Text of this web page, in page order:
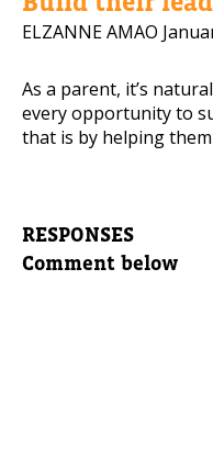
ELZANNE AMAO
As a parent, it’s
every opportunity to
that is by helping
RESPONSES
Comment below